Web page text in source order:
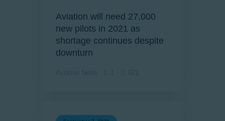
Aviation will need 27,000
new pilots in 2021 as
shortage continues despite
downturn